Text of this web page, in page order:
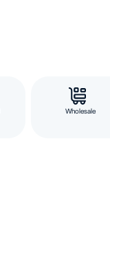
Wholesale